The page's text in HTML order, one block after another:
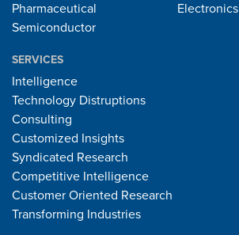
Pharmaceutical
Semiconductor
Electronics
SERVICES
Intelligence
Technology Distruptions
Consulting
Customized Insights
Syndicated Research
Competitive Intelligence
Customer Oriented Research
Transforming Industries